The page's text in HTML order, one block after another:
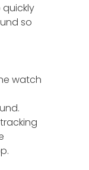
so
watch